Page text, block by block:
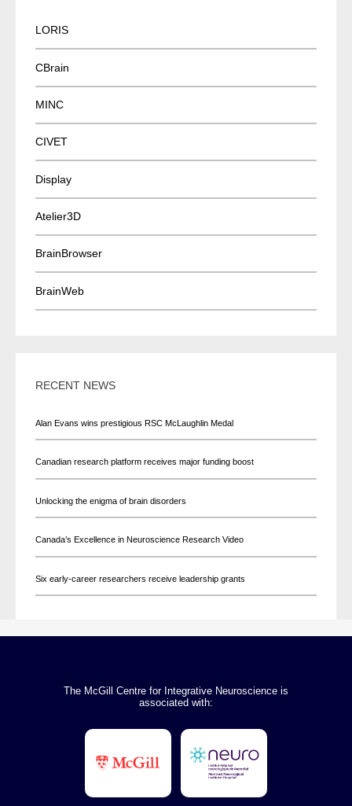
LORIS
CBrain
MINC
CIVET
Display
Atelier3D
BrainBrowser
BrainWeb
RECENT NEWS
Alan Evans wins prestigious RSC McLaughlin Medal
Canadian research platform receives major funding boost
Unlocking the enigma of brain disorders
Canada’s Excellence in Neuroscience Research Video
Six early-career researchers receive leadership grants
The McGill Centre for Integrative Neuroscience is
associated with: